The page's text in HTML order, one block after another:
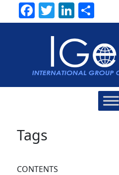
Facebook
Twitter
Tags
CONTENTS